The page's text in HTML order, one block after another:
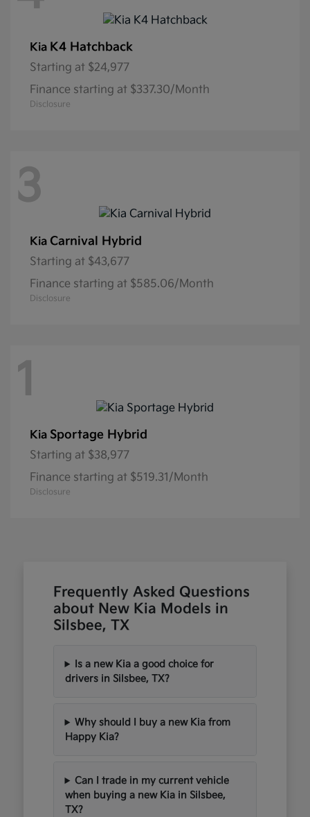
Kia K4 Hatchback
Starting at $24,977
Finance starting at $337.30/Month
Disclosure
3
Kia Carnival Hybrid
Starting at $43,677
Finance starting at $585.06/Month
Disclosure
1
Kia Sportage Hybrid
Starting at $38,977
Finance starting at $519.31/Month
Disclosure
Frequently Asked Questions
about New Kia Models in
Silsbee, TX
Is a new Kia a good choice for
drivers in Silsbee, TX?
Why should I buy a new Kia from
Happy Kia?
Can I trade in my current vehicle
when buying a new Kia in Silsbee,
TX?